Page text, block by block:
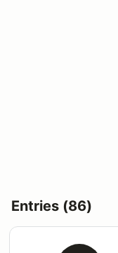
Entries (86)